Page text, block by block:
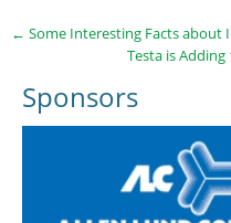
← Some Interesting Facts about
Testa is
Sponsors